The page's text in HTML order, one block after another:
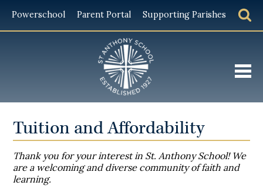
Admissions
Academics
Student Life
Powerschool Parent Portal Supporting Parishes
Tuition and Affordability
Thank you for your interest in St. Anthony School! We
are a welcoming and diverse community of faith and
learning.